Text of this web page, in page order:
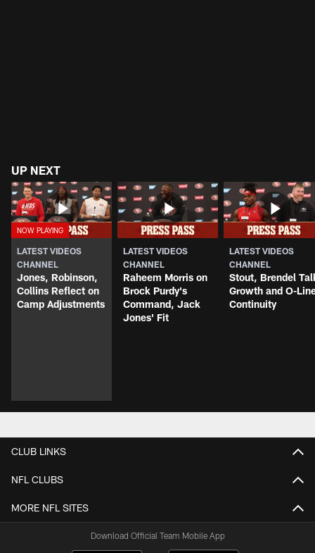
UP NEXT
LATEST VIDEOS
CHANNEL
Jones, Robinson,
Collins Reflect on
Camp Adjustments
LATEST VIDEOS
CHANNEL
Raheem Morris on
Brock Purdy's
Command, Jack
Jones' Fit
LATEST VIDEOS
CHANNEL
Stout, Brendel
Growth and O-
Continuity
CLUB LINKS
NFL CLUBS
MORE NFL SITES
Download Official Team Mobile App